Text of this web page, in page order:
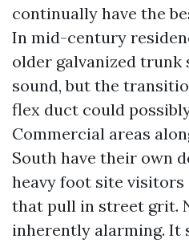
continually have the
In mid-century
older galvanized trunk
sound, but the
flex duct could
Commercial areas
South have their own
heavy foot site visitors
that pull in street grit.
inherently alarming. It